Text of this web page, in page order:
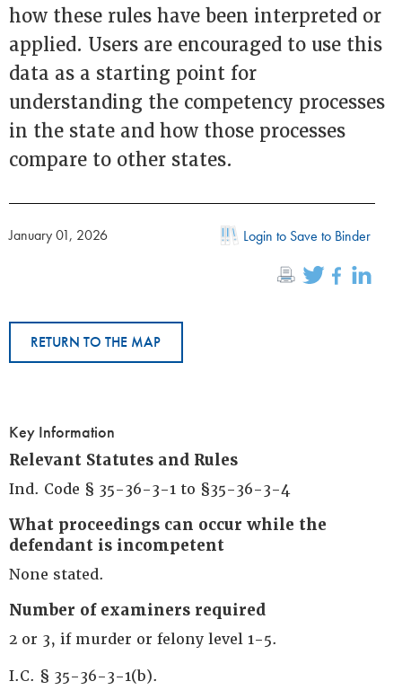
how these rules have been interpreted or
applied. Users are encouraged to use this
data as a starting point for
understanding the competency processes
in the state and how those processes
compare to other states.
January 01, 2026 Login to Save to Binder
RETURN TO THE MAP
Key Information
Relevant Statutes and Rules
Ind. Code § 35-36-3-1 to §35-36-3-4
What proceedings can occur while the
defendant is incompetent
None stated.
Number of examiners required
2 or 3, if murder or felony level 1-5.
I.C. § 35-36-3-1(b).